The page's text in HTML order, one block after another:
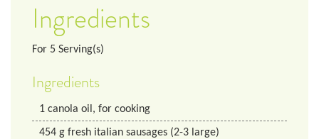
Ingredients
For 5 Serving(s)
Ingredients
1 canola oil, for cooking
454 g fresh italian sausages (2-3 large)